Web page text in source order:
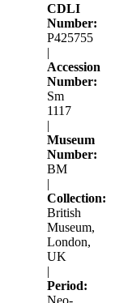
CDLI
Number:
P425755
|
Accession
Number:
Sm
1117
|
Museum
Number:
BM
|
Collection:
British
Museum,
London,
UK
|
Period:
Neo-